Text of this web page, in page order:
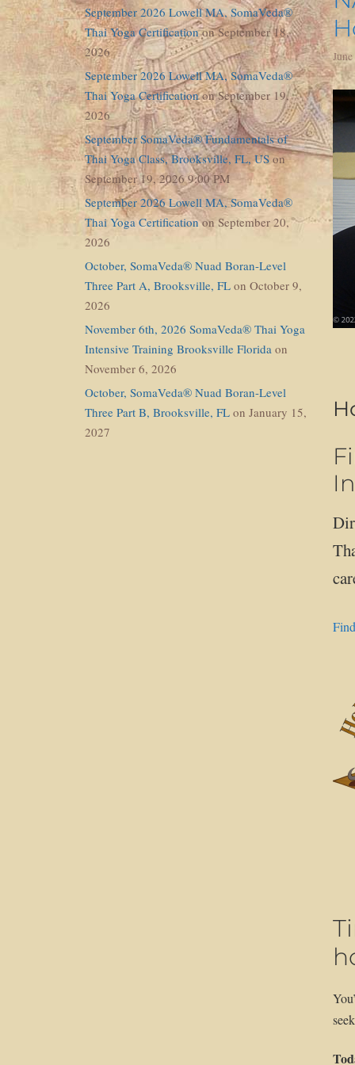
September 2026 Lowell MA, SomaVeda®
Thai Yoga Certificationon September 18,
2026
September 2026 Lowell MA, SomaVeda®
Thai Yoga Certificationon September 19,
2026
September SomaVeda® Fundamentals of
Thai Yoga Class, Brooksville, FL, USon
September 19, 2026 9:00 PM
September 2026 Lowell MA, SomaVeda®
Thai Yoga Certificationon September 20,
2026
October, SomaVeda® Nuad Boran-Level
Three Part A, Brooksville, FL on October 9,
2026
November 6th, 2026 SomaVeda® Thai Yoga
Intensive Training Brooksville Florida on
November 6, 2026
October, SomaVeda® Nuad Boran-Level
Three Part B, Brooksville, FL on January 15,
2027